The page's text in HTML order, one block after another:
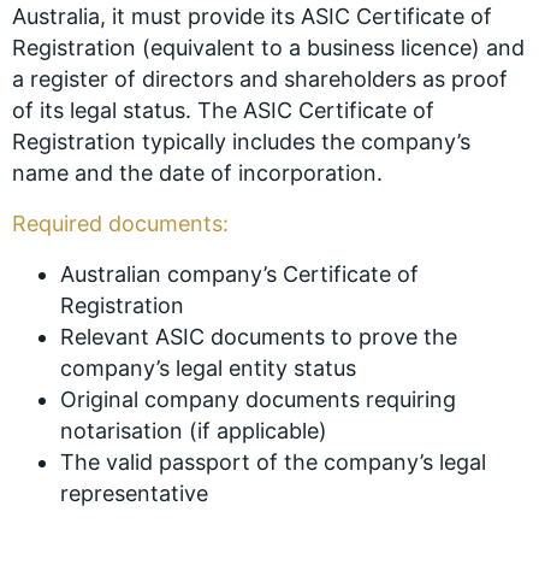
Australia, it must provide its ASIC Certificate of
Registration (equivalent to a business licence) and
a register of directors and shareholders as proof
of its legal status. The ASIC Certificate of
Registration typically includes the company’s
name and the date of incorporation.
Required documents:
Australian company’s Certificate of
Registration
Relevant ASIC documents to prove the
company’s legal entity status
Original company documents requiring
notarisation (if applicable)
The valid passport of the company’s legal
representative